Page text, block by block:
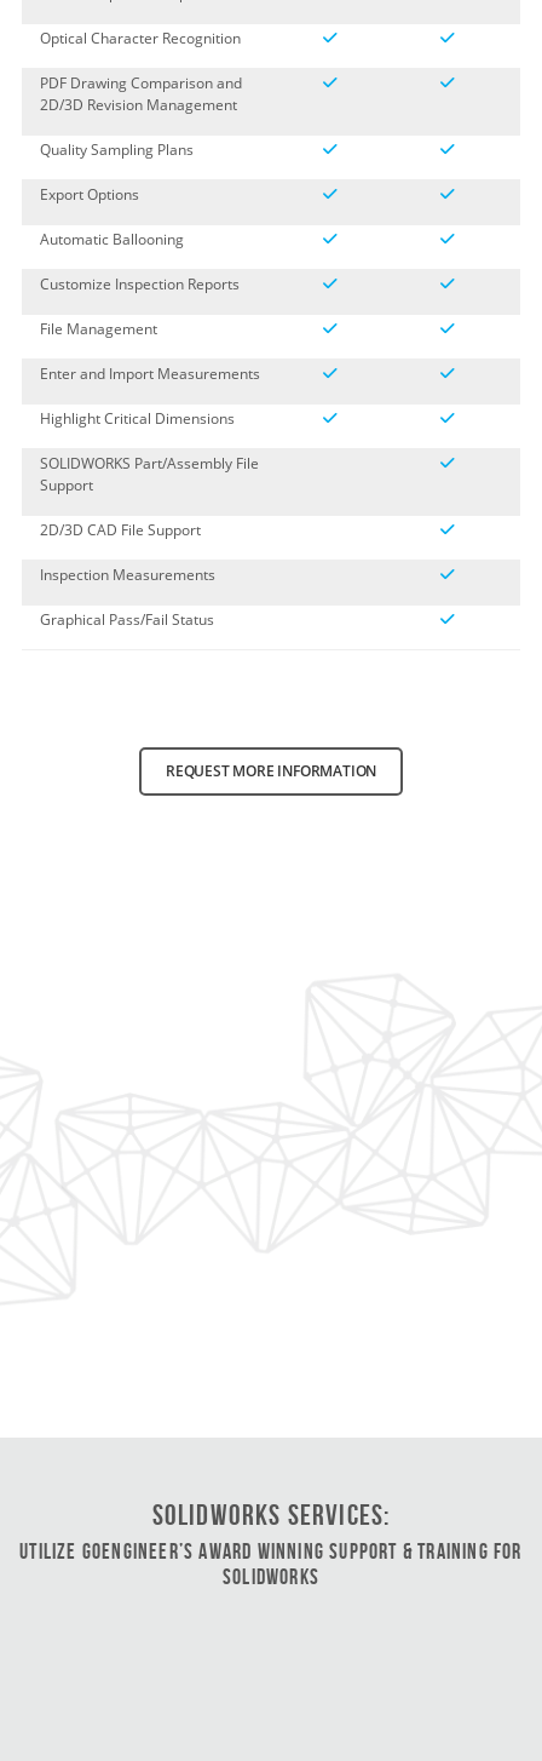
Optical Character Recognition
PDF Drawing Comparison and
2D/3D Revision Management
Quality Sampling Plans
Export Options
Automatic Ballooning
Customize Inspection Reports
File Management
Enter and Import Measurements
Highlight Critical Dimensions
SOLIDWORKS Part/Assembly File
Support
2D/3D CAD File Support
Inspection Measurements
Graphical Pass/Fail Status
REQUEST MORE INFORMATION
SOLIDWORKS Services:
Utilize GoEngineer’s Award Winning Support & Training for
SOLIDWORKS